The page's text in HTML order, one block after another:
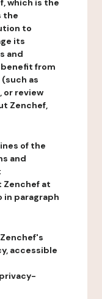
which is the
the
to
its
and
from
as
or review
Zenchef,
of the
and
Zenchef at
paragraph
accessible